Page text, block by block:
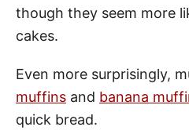
though they seem more
cakes.
Even more surprisingly,
muffins and banana
quick bread.